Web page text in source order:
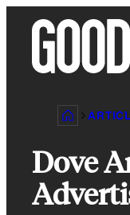
content
Dove